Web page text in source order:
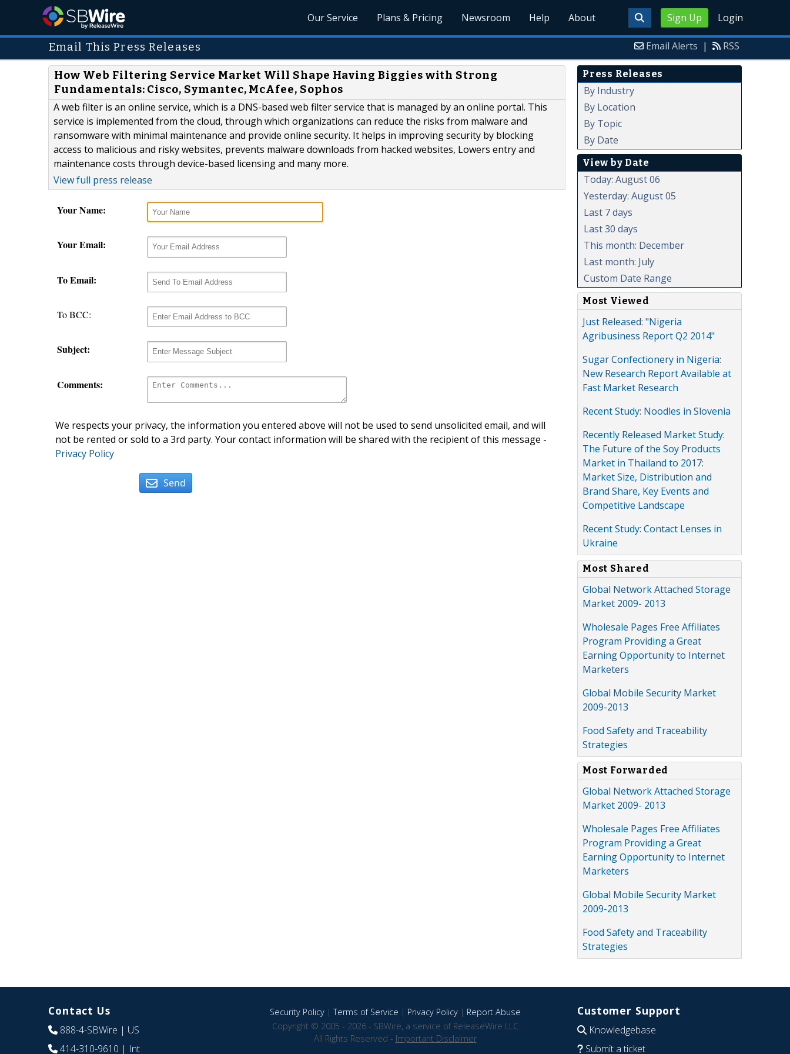
Sign Up Login
Our Service Plans & Pricing Newsroom Help About
Email This Press Releases Email Alerts | RSS
How Web Filtering Service Market Will Shape Having Biggies with Strong
Fundamentals: Cisco, Symantec, McAfee, Sophos
A web filter is an online service, which is a DNS-based web filter service that is managed by an online portal. This
service is implemented from the cloud, through which organizations can reduce the risks from malware and
ransomware with minimal maintenance and provide online security. It helps in improving security by blocking
access to malicious and risky websites, prevents malware downloads from hacked websites, Lowers entry and
maintenance costs through device-based licensing and many more.
View full press release
Your Name:
Your Email:
To Email:
To BCC:
Subject:
Comments:
We respects your privacy, the information you entered above will not be used to send unsolicited email, and will
not be rented or sold to a 3rd party. Your contact information will be shared with the recipient of this message -
Privacy Policy
Send
Press Releases
By Industry
By Location
By Topic
By Date
View by Date
Today: August 06
Yesterday: August 05
Last 7 days
Last 30 days
This month: December
Last month: July
Custom Date Range
Most Viewed
Just Released: "Nigeria
Agribusiness Report Q2 2014"
Sugar Confectionery in Nigeria:
New Research Report Available at
Fast Market Research
Recent Study: Noodles in Slovenia
Recently Released Market Study:
The Future of the Soy Products
Market in Thailand to 2017:
Market Size, Distribution and
Brand Share, Key Events and
Competitive Landscape
Recent Study: Contact Lenses in
Ukraine
Most Shared
Global Network Attached Storage
Market 2009- 2013
Wholesale Pages Free Affiliates
Program Providing a Great
Earning Opportunity to Internet
Marketers
Global Mobile Security Market
2009-2013
Food Safety and Traceability
Strategies
Most Forwarded
Global Network Attached Storage
Market 2009- 2013
Wholesale Pages Free Affiliates
Program Providing a Great
Earning Opportunity to Internet
Marketers
Global Mobile Security Market
2009-2013
Food Safety and Traceability
Strategies
Contact Us
888-4-SBWire | US
414-310-9610 | Int
Security Policy|Terms of Service | Privacy Policy| Report Abuse
Copyright © 2005 - 2026 - SBWire, a service of ReleaseWire LLC
All Rights Reserved - Important Disclaimer
Customer Support
Knowledgebase
Submit a ticket